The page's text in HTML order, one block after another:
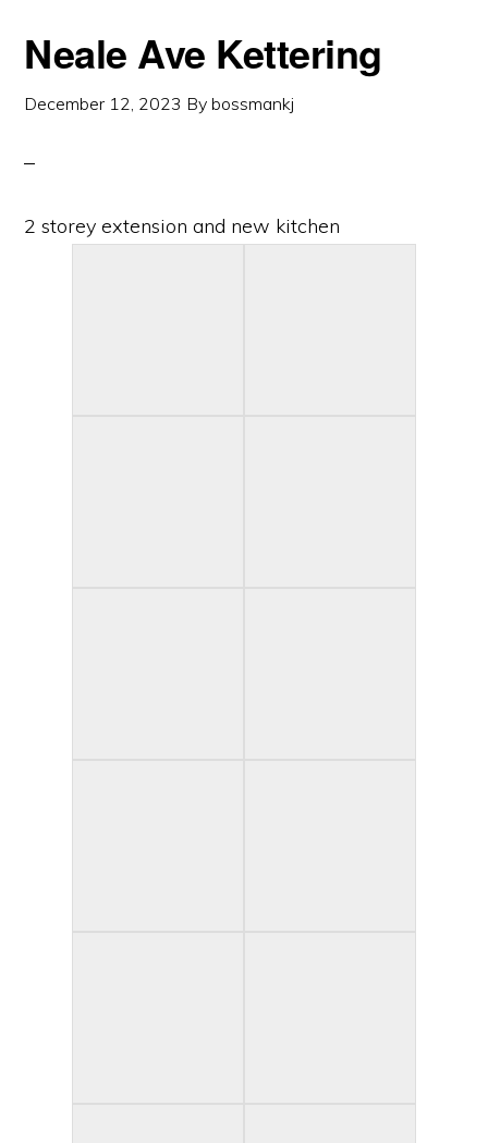
Neale Ave Kettering
December 12, 2023 Bybossmankj
2 storey extension and new kitchen